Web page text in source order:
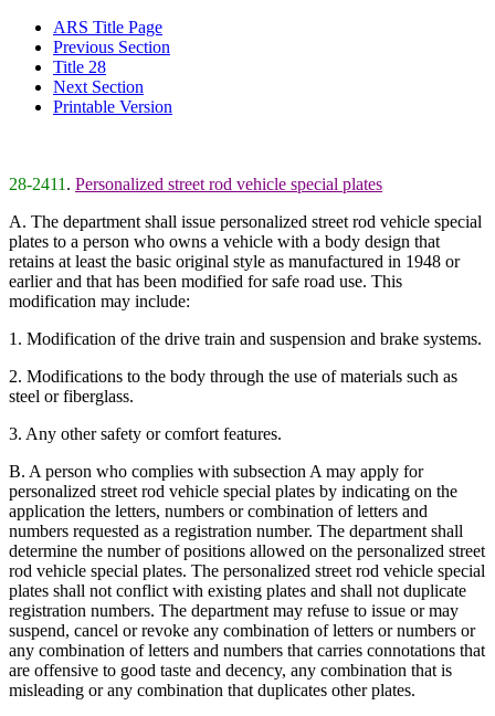
ARS Title Page
Previous Section
Title 28
Next Section
Printable Version
28-2411 . Personalized street rod vehicle special plates
A. The department shall issue personalized street rod vehicle special
plates to a person who owns a vehicle with a body design that
retains at least the basic original style as manufactured in 1948 or
earlier and that has been modified for safe road use. This
modification may include:
1. Modification of the drive train and suspension and brake systems.
2. Modifications to the body through the use of materials such as
steel or fiberglass.
3. Any other safety or comfort features.
B. A person who complies with subsection A may apply for
personalized street rod vehicle special plates by indicating on the
application the letters, numbers or combination of letters and
numbers requested as a registration number. The department shall
determine the number of positions allowed on the personalized street
rod vehicle special plates. The personalized street rod vehicle special
plates shall not conflict with existing plates and shall not duplicate
registration numbers. The department may refuse to issue or may
suspend, cancel or revoke any combination of letters or numbers or
any combination of letters and numbers that carries connotations that
are offensive to good taste and decency, any combination that is
misleading or any combination that duplicates other plates.